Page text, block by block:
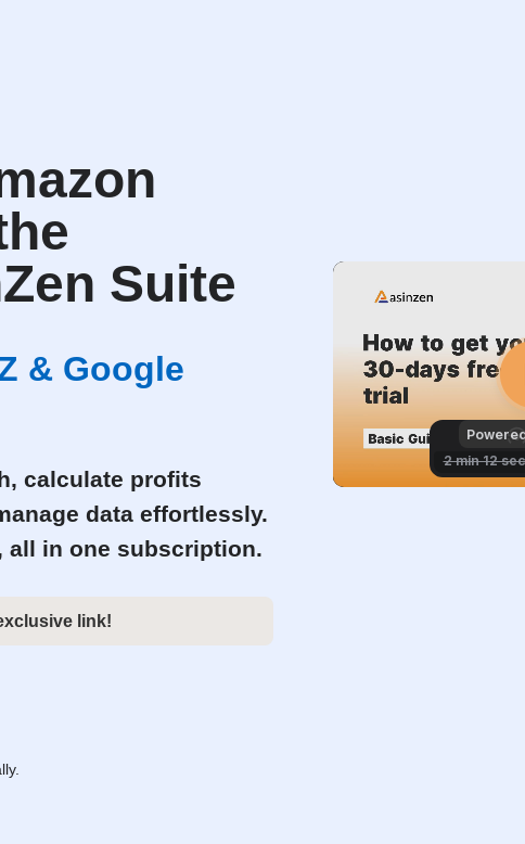
Suite
& Google
calculate profits
data effortlessly.
all in one subscription.
link!